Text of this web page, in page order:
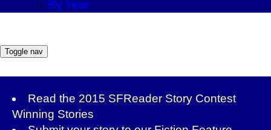
By Year
Toggle nav
Read the 2015 SFReader Story Contest
Winning Stories